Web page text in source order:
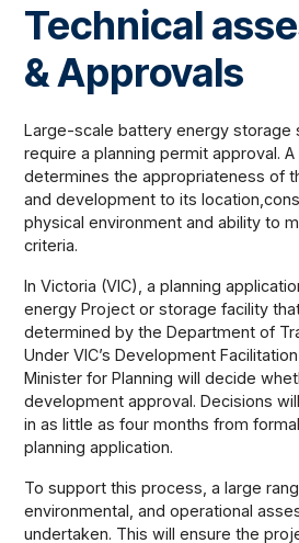
Technical
& Approvals
Large-scale battery energy storage
require a planning permit approval.
determines the appropriateness of
and development to its
physical environment and ability to
criteria.
In Victoria (VIC), a planning
energy Project or storage facility
determined by the Department of
Under VIC’s Development
Minister for Planning will decide
development approval. Decisions
in as little as four months from
planning application.
To support this process, a large
environmental, and operational
undertaken. This will ensure the